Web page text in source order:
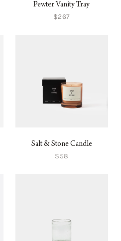
Pewter Vanity Tray
$267
Salt & Stone Candle
$58